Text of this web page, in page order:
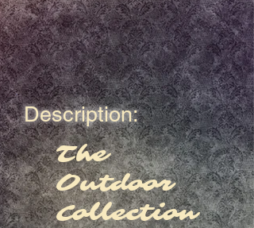
Description:
The
Outdoor
Collection